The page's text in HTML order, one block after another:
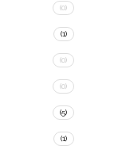
(0)
(1)
(0)
(0)
(5)
(1)